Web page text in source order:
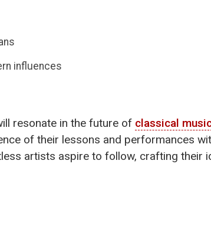
influences
resonate in the future of classical
of their lessons and performances
artists aspire to follow, crafting their